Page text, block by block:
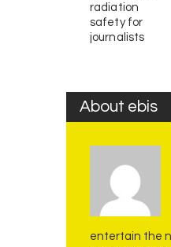
radiation
safety for
journalists
About ebis
entertain the